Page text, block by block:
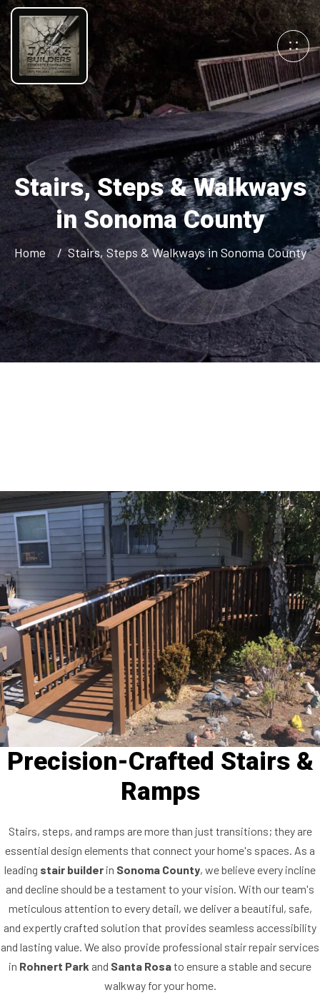
Stairs, Steps & Walkways
in Sonoma County
Home Stairs, Steps & Walkways in Sonoma County
Precision-Crafted Stairs &
Ramps
Stairs, steps, and ramps are more than just transitions; they are
essential design elements that connect your home's spaces. As a
leading stair builder in Sonoma County, we believe every incline
and decline should be a testament to your vision. With our team's
meticulous attention to every detail, we deliver a beautiful, safe,
and expertly crafted solution that provides seamless accessibility
and lasting value. We also provide professional stair repair services
in Rohnert Park and Santa Rosato ensure a stable and secure
walkway for your home.